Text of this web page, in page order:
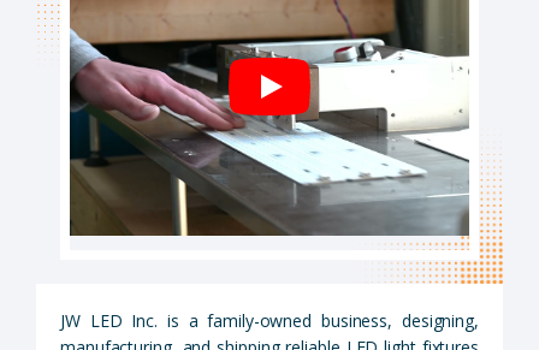
JW LED Inc. is a family-owned business, designing,